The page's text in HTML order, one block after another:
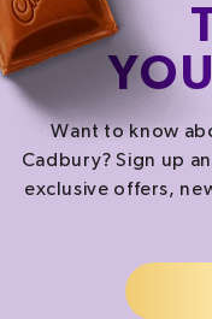
Want to know
Cadbury? Sign up
exclusive offers,